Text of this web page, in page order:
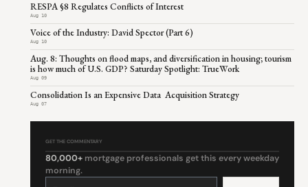
RESPA §8 Regulates Conflicts of Interest
Aug 10
Voice of the Industry: David Spector (Part 6)
Aug 10
Aug. 8: Thoughts on flood maps, and diversification in housing; tourism
is how much of U.S. GDP? Saturday Spotlight: TrueWork
Aug 09
Consolidation Is an Expensive Data Acquisition Strategy
Aug 07
GET THE COMMENTARY
80,000+ mortgage professionals get this every weekday
morning.
Constant